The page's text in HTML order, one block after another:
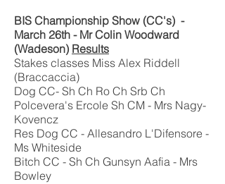
BIS Championship Show (CC's) -
March 26th - Mr Colin Woodward
(Wadeson) Results
Stakes classes Miss Alex Riddell
(Braccaccia)
Dog CC- Sh Ch Ro Ch Srb Ch
Polcevera's Ercole Sh CM - Mrs Nagy-
Kovencz
Res Dog CC - Allesandro L'Difensore -
Ms Whiteside
Bitch CC - Sh Ch Gunsyn Aafia - Mrs
Bowley